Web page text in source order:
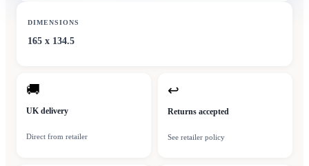
DIMENSIONS
165 x 134.5
🚚
UK delivery
Direct from retailer
↩
Returns accepted
See retailer policy